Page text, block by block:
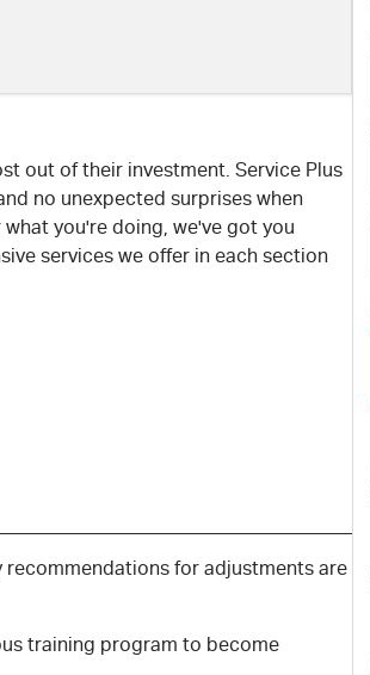
out of their investment. Service Plus
no unexpected surprises when
you're doing, we've got you
services we offer in each section
for adjustments are
training program to become